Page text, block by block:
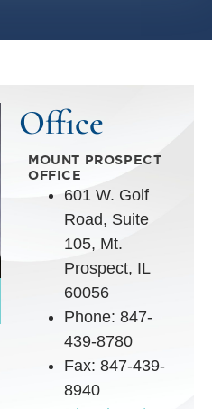
Office
MOUNT PROSPECT
OFFICE
601 W. Golf
Road, Suite
105, Mt.
Prospect, IL
60056
Phone: 847-
439-8780
Fax: 847-439-
8940